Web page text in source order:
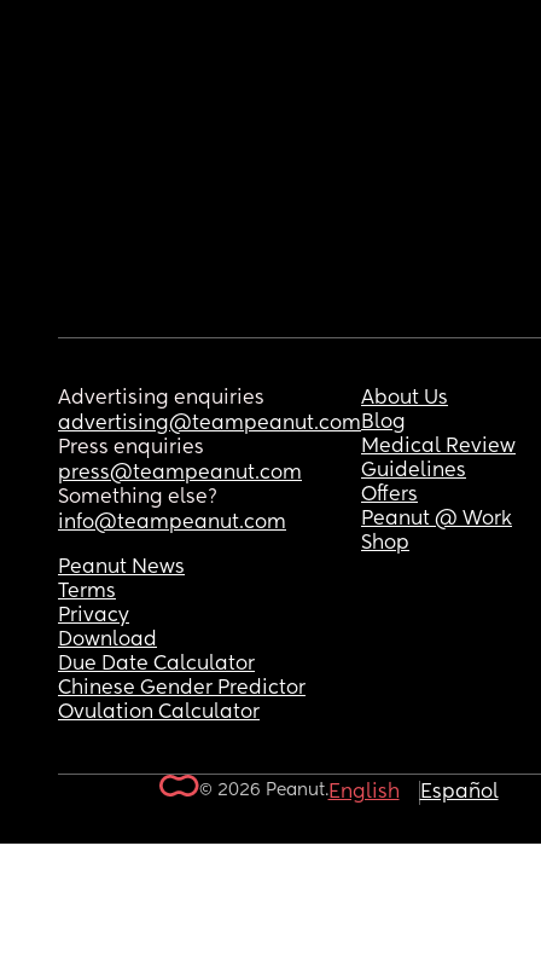
Advertising enquiries
advertising@teampeanut.com
Press enquiries
press@teampeanut.com
Something else?
info@teampeanut.com
About Us
Blog
Medical Review
Guidelines
Offers
Peanut @ Work
Shop
Peanut News
Terms
Privacy
Download
Due Date Calculator
Chinese Gender Predictor
Ovulation Calculator
© 2026 Peanut.English Español